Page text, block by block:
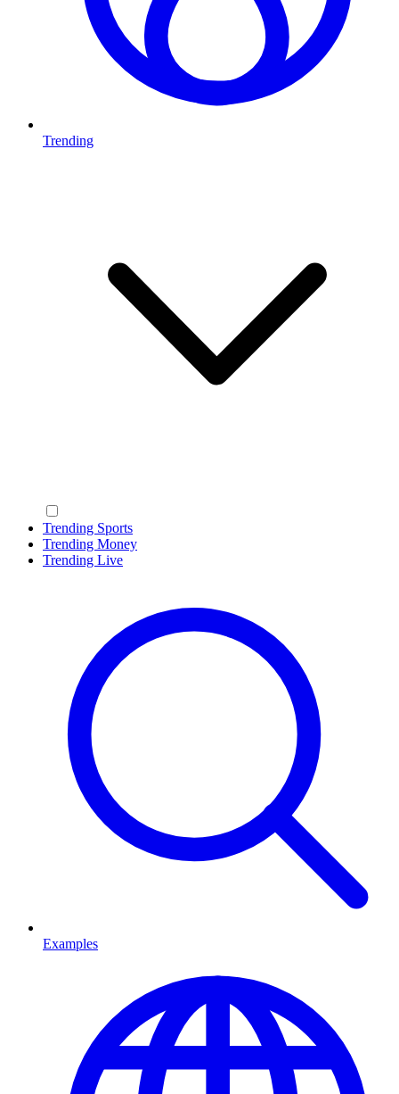
Trending
Trending Sports
Trending Money
Trending Live
Examples